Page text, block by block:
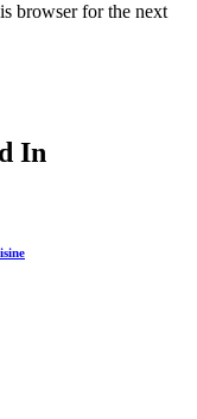
browser for the next
In